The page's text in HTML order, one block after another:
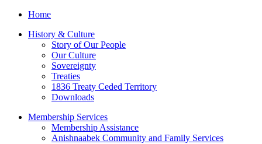
Home
History & Culture
Story of Our People
Our Culture
Sovereignty
Treaties
1836 Treaty Ceded Territory
Downloads
Membership Services
Membership Assistance
Anishnaabek Community and Family Services